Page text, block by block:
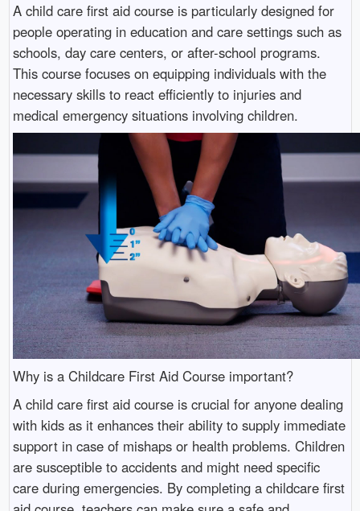
A child care first aid course is particularly designed for
people operating in education and care settings such as
schools, day care centers, or after-school programs.
This course focuses on equipping individuals with the
necessary skills to react efficiently to injuries and
medical emergency situations involving children.
Why is a Childcare First Aid Course important?
A child care first aid course is crucial for anyone dealing
with kids as it enhances their ability to supply immediate
support in case of mishaps or health problems. Children
are susceptible to accidents and might need specific
care during emergencies. By completing a childcare first